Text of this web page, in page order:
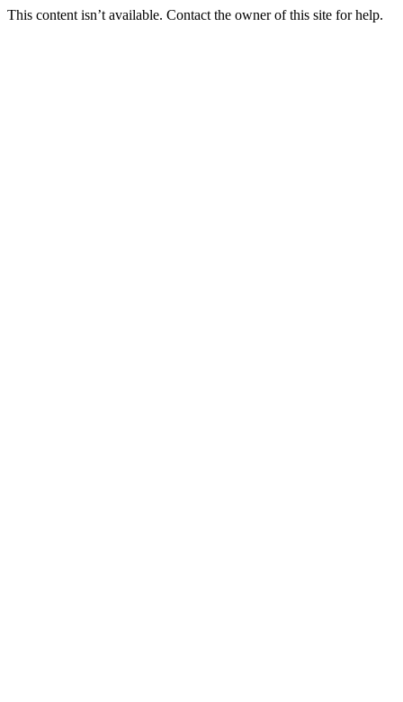
This content isn’t available. Contact the owner of this site for help.